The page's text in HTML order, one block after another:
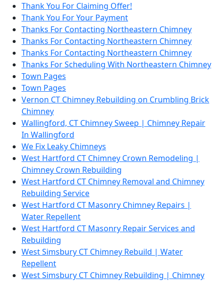
Thank You For Claiming Offer!
Thank You For Your Payment
Thanks For Contacting Northeastern Chimney
Thanks For Contacting Northeastern Chimney
Thanks For Contacting Northeastern Chimney
Thanks For Scheduling With Northeastern Chimney
Town Pages
Town Pages
Vernon CT Chimney Rebuilding on Crumbling Brick
Chimney
Wallingford, CT Chimney Sweep | Chimney Repair
In Wallingford
We Fix Leaky Chimneys
West Hartford CT Chimney Crown Remodeling |
Chimney Crown Rebuilding
West Hartford CT Chimney Removal and Chimney
Rebuilding Service
West Hartford CT Masonry Chimney Repairs |
Water Repellent
West Hartford CT Masonry Repair Services and
Rebuilding
West Simsbury CT Chimney Rebuild | Water
Repellent
West Simsbury CT Chimney Rebuilding | Chimney